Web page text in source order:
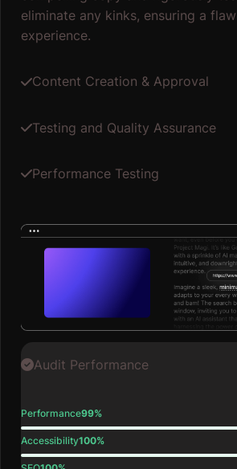
eliminate any kinks, ensuring a
experience.
Content Creation & Approval
Testing and Quality Assurance
Performance Testing
Audit Performance
Performance99%
Accessibility100%